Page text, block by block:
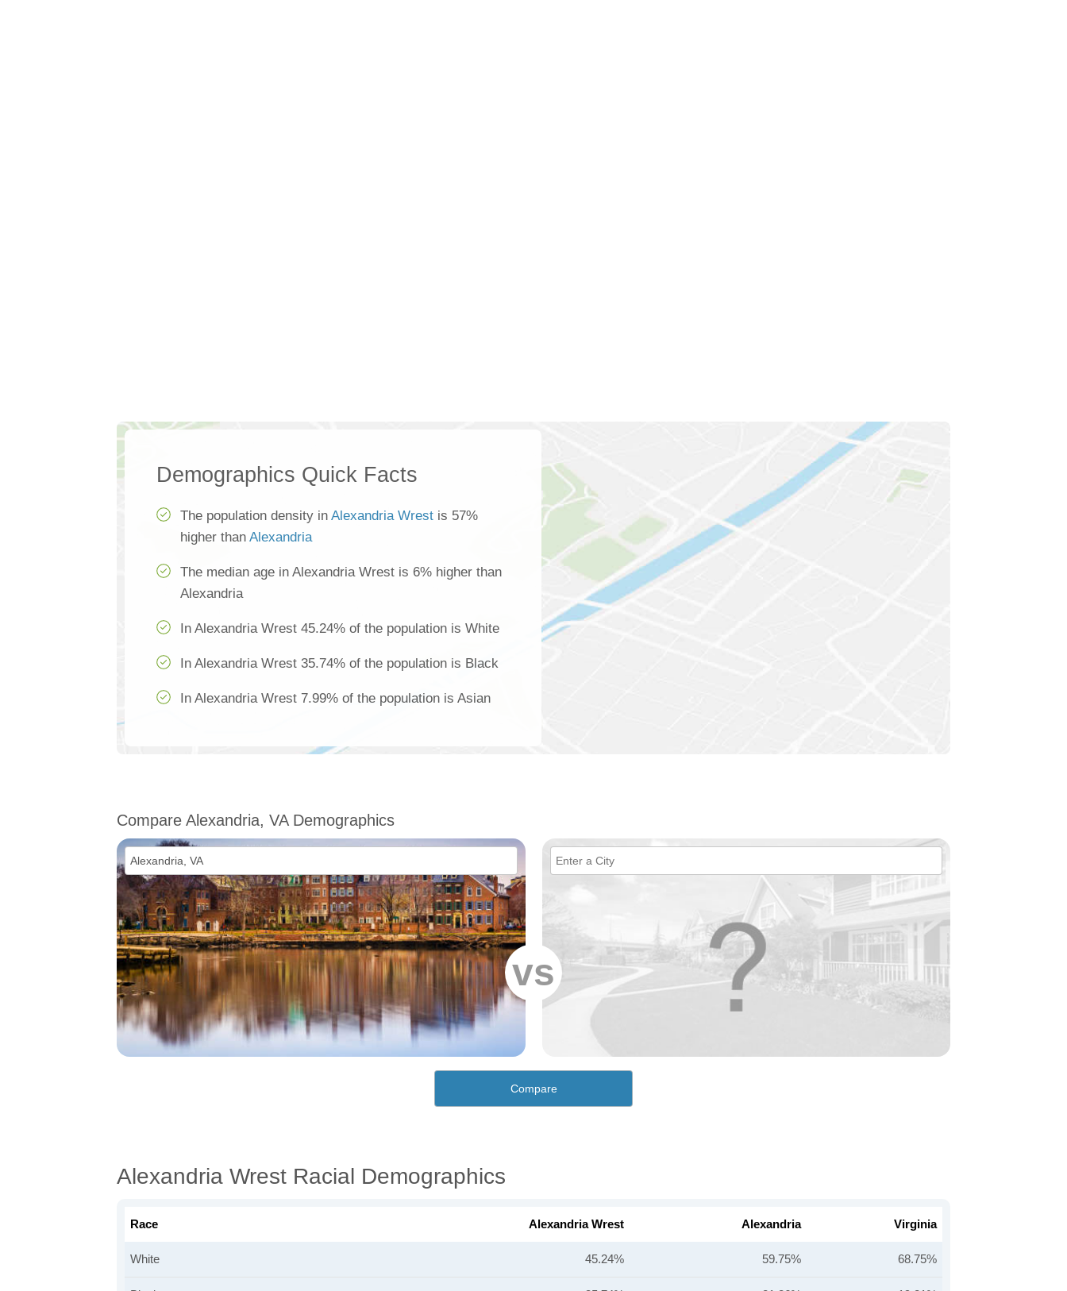
Demographics Quick Facts
The population density in Alexandria Wrest is 57%
higher than Alexandria
The median age in Alexandria Wrest is 6% higher than
Alexandria
In Alexandria Wrest 45.24% of the population is White
In Alexandria Wrest 35.74% of the population is Black
In Alexandria Wrest 7.99% of the population is Asian
Compare Alexandria, VA Demographics
vs
Compare
Alexandria Wrest Racial Demographics
Race Alexandria Wrest Alexandria Virginia
White 45.24% 59.75% 68.75%